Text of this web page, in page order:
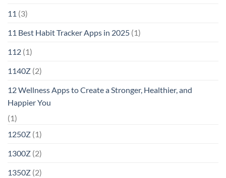
11 (3)
11 Best Habit Tracker Apps in 2025 (1)
112 (1)
1140Z (2)
12 Wellness Apps to Create a Stronger, Healthier, and
Happier You
(1)
1250Z (1)
1300Z (2)
1350Z (2)